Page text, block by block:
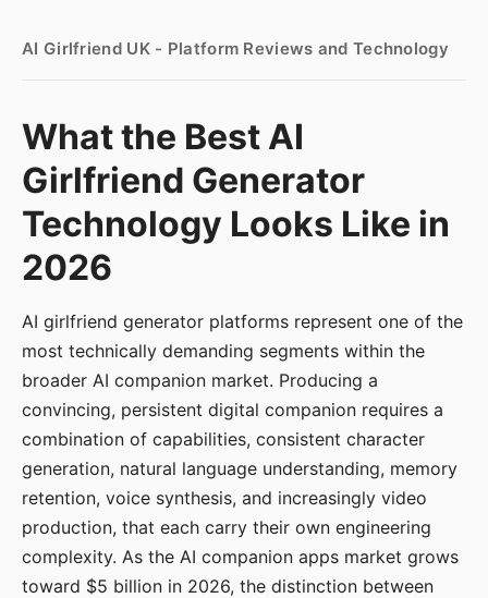
AI Girlfriend UK - Platform Reviews and Technology
What the Best AI
Girlfriend Generator
Technology Looks Like in
2026
AI girlfriend generator platforms represent one of the
most technically demanding segments within the
broader AI companion market. Producing a
convincing, persistent digital companion requires a
combination of capabilities, consistent character
generation, natural language understanding, memory
retention, voice synthesis, and increasingly video
production, that each carry their own engineering
complexity. As the AI companion apps market grows
toward $5 billion in 2026, the distinction between